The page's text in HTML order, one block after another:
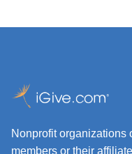
Nonprofit organizations
members or their